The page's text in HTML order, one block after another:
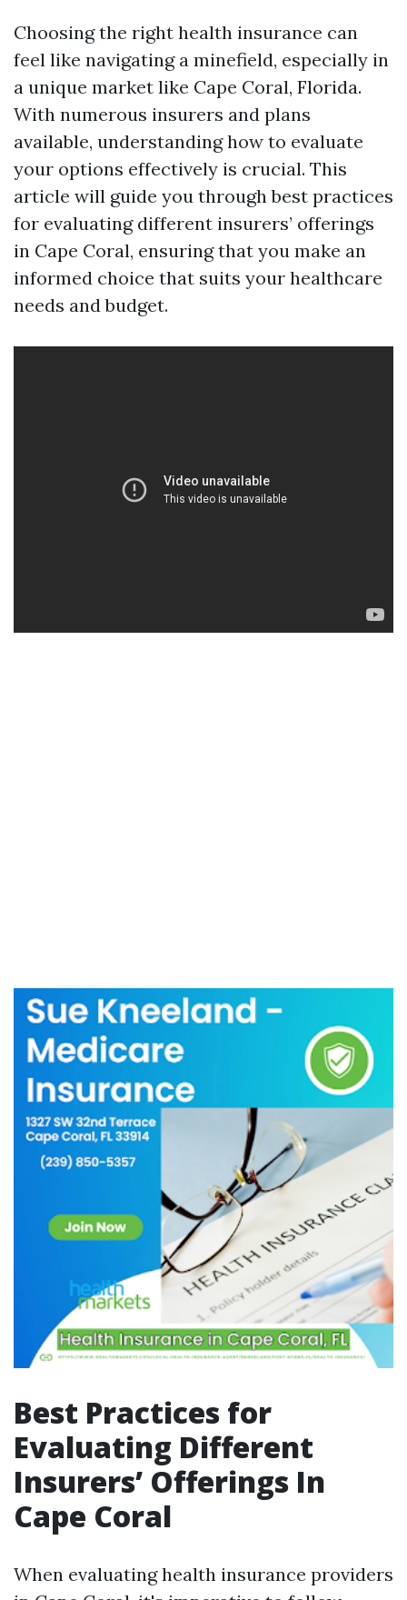
Choosing the right health insurance can
feel like navigating a minefield, especially in
a unique market like Cape Coral, Florida.
With numerous insurers and plans
available, understanding how to evaluate
your options effectively is crucial. This
article will guide you through best practices
for evaluating different insurers’ offerings
in Cape Coral, ensuring that you make an
informed choice that suits your healthcare
needs and budget.
Best Practices for
Evaluating Different
Insurers’ Offerings In
Cape Coral
When evaluating health insurance providers